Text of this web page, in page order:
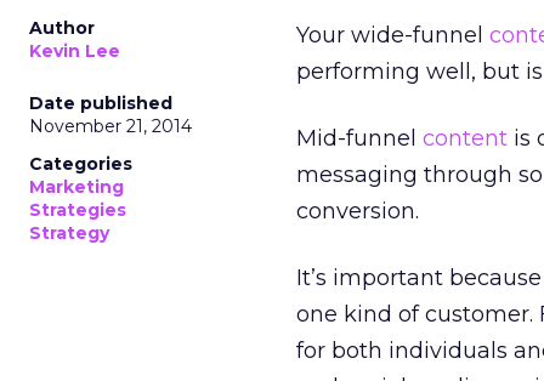
Author
Kevin Lee
Date published
November 21, 2014
Categories
Marketing
Strategies
Strategy
Your wide-funnel
performing well, but
Mid-funnel content is
messaging through
conversion.
It’s important
one kind of customer.
for both individuals